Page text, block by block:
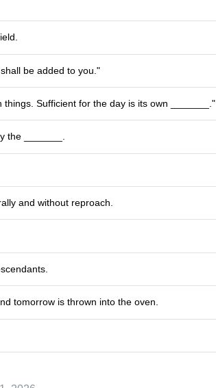
be added to you."
Sufficient for the day is its own _______."
the _______.
and without reproach.
tomorrow is thrown into the oven.